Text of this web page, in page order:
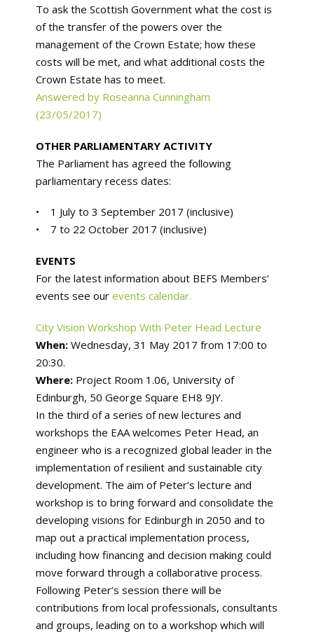
To ask the Scottish Government what the cost is
of the transfer of the powers over the
management of the Crown Estate; how these
costs will be met, and what additional costs the
Crown Estate has to meet.
Answered by Roseanna Cunningham
(23/05/2017)
OTHER PARLIAMENTARY ACTIVITY
The Parliament has agreed the following
parliamentary recess dates:
• 1 July to 3 September 2017 (inclusive)
• 7 to 22 October 2017 (inclusive)
EVENTS
For the latest information about BEFS Members’
events see our events calendar.
City Vision Workshop With Peter Head Lecture
When:Wednesday, 31 May 2017 from 17:00 to
20:30.
Where:Project Room 1.06, University of
Edinburgh, 50 George Square EH8 9JY.
In the third of a series of new lectures and
workshops the EAA welcomes Peter Head, an
engineer who is a recognized global leader in the
implementation of resilient and sustainable city
development. The aim of Peter’s lecture and
workshop is to bring forward and consolidate the
developing visions for Edinburgh in 2050 and to
map out a practical implementation process,
including how financing and decision making could
move forward through a collaborative process.
Following Peter’s session there will be
contributions from local professionals, consultants
and groups, leading on to a workshop which will